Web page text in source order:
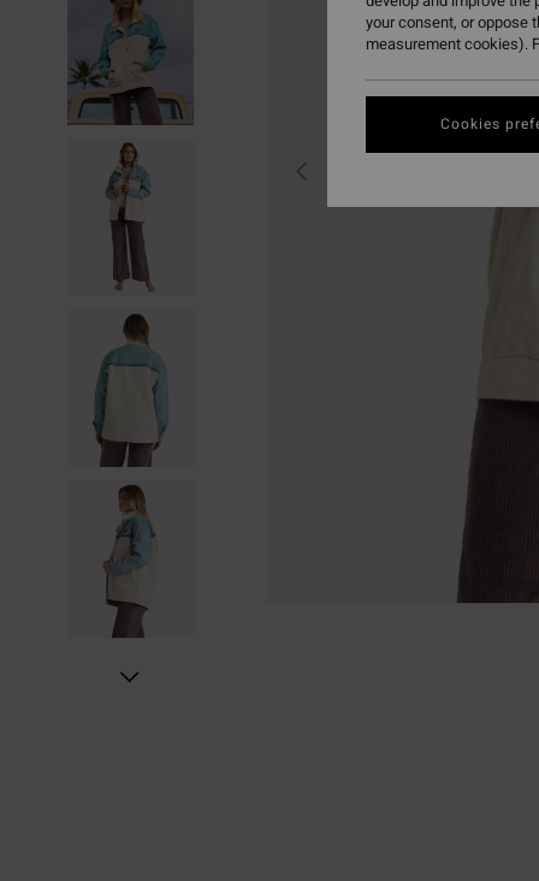
your consent, or oppose
measurement cookies).
Cookies